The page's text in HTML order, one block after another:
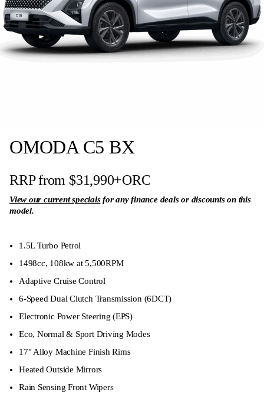
OMODA C5 BX
RRP from $31,990+ORC
View our current specialsfor any finance deals or discounts on this
model.
1.5L Turbo Petrol
1498cc, 108kw at 5,500RPM
Adaptive Cruise Control
6-Speed Dual Clutch Transmission (6DCT)
Electronic Power Steering (EPS)
Eco, Normal & Sport Driving Modes
17″ Alloy Machine Finish Rims
Heated Outside Mirrors
Rain Sensing Front Wipers